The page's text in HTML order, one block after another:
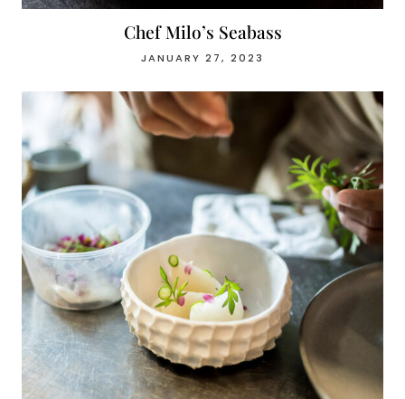
Chef Milo’s Seabass
JANUARY 27, 2023